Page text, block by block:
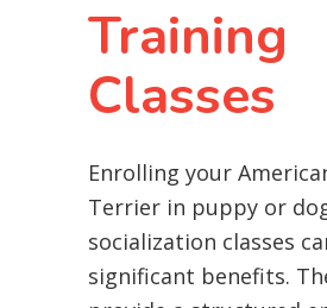
Training
Classes
Enrolling your
Terrier in puppy or
socialization classes
significant benefits.